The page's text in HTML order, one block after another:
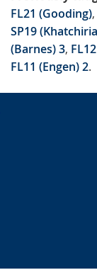
FL21 (Gooding),
SP19
(Barnes) 3,
FL11 (Engen) 2.